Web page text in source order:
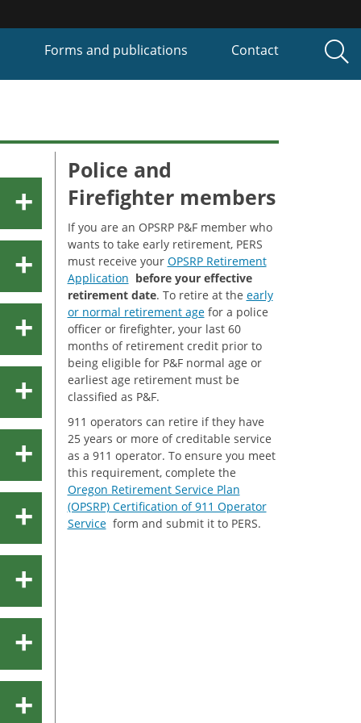
Forms and publications Contact
Police and
Firefighter members
If you are an OPSRP P&F member who
wants to take early retirement, PERS
must receive your OPSRP Retirement
Application before your effective
retirement date. To retire at the early
or normal retirement agefor a police
officer or firefighter, your last 60
months of retirement credit prior to
being eligible for P&F normal age or
earliest age retirement must be
classified as P&F.
911 operators can retire if they have
25 years or more of creditable service
as a 911 operator. To ensure you meet
this requirement, complete the
Oregon Retirement Service Plan
(OPSRP) Certification of 911 Operator
Service form and submit it to PERS.